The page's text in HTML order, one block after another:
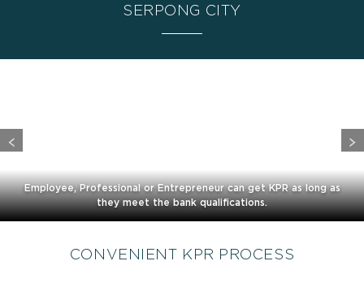
SERPONG CITY
Employee, Professional or Entrepreneur can get KPR as long as
they meet the bank qualifications.
CONVENIENT KPR PROCESS